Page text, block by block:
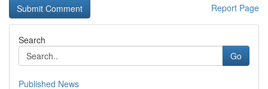
Report Page
Search
Go
Published News